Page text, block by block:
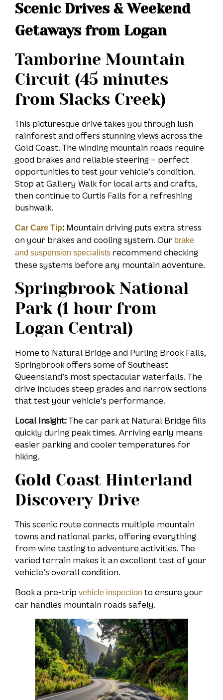
Scenic Drives & Weekend
Getaways from Logan
Tamborine Mountain
Circuit (45 minutes
from Slacks Creek)
This picturesque drive takes you through lush
rainforest and offers stunning views across the
Gold Coast. The winding mountain roads require
good brakes and reliable steering – perfect
opportunities to test your vehicle’s condition.
Stop at Gallery Walk for local arts and crafts,
then continue to Curtis Falls for a refreshing
bushwalk.
Car Care Tip: Mountain driving puts extra stress
on your brakes and cooling system. Our brake
and suspension specialists recommend checking
these systems before any mountain adventure.
Springbrook National
Park (1 hour from
Logan Central)
Home to Natural Bridge and Purling Brook Falls,
Springbrook offers some of Southeast
Queensland’s most spectacular waterfalls. The
drive includes steep grades and narrow sections
that test your vehicle’s performance.
Local Insight:The car park at Natural Bridge fills
quickly during peak times. Arriving early means
easier parking and cooler temperatures for
hiking.
Gold Coast Hinterland
Discovery Drive
This scenic route connects multiple mountain
towns and national parks, offering everything
from wine tasting to adventure activities. The
varied terrain makes it an excellent test of your
vehicle’s overall condition.
Book a pre-trip vehicle inspection to ensure your
car handles mountain roads safely.